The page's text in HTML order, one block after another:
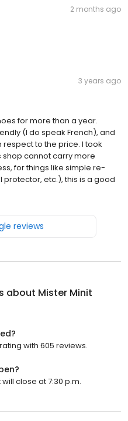
2 months ago
3 years ago
for more than a year.
(I do speak French), and
to the price. I took
shop cannot carry more
for things like simple re-
etc.), this is a good
reviews
about Mister Minit
with 605 reviews.
close at 7:30 p.m.